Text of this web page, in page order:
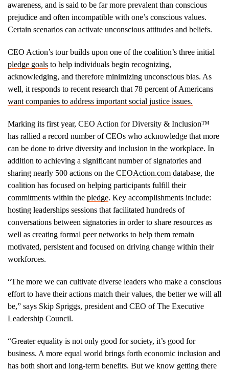
awareness, and is said to be far more prevalent than conscious
prejudice and often incompatible with one’s conscious values.
Certain scenarios can activate unconscious attitudes and beliefs.
CEO Action’s tour builds upon one of the coalition’s three initial
pledge goals to help individuals begin recognizing,
acknowledging, and therefore minimizing unconscious bias. As
well, it responds to recent research that 78 percent of Americans
want companies to address important social justice issues.
Marking its first year, CEO Action for Diversity & Inclusion™
has rallied a record number of CEOs who acknowledge that more
can be done to drive diversity and inclusion in the workplace. In
addition to achieving a significant number of signatories and
sharing nearly 500 actions on the CEOAction.com database, the
coalition has focused on helping participants fulfill their
commitments within the pledge. Key accomplishments include:
hosting leaderships sessions that facilitated hundreds of
conversations between signatories in order to share resources as
well as creating formal peer networks to help them remain
motivated, persistent and focused on driving change within their
workforces.
“The more we can cultivate diverse leaders who make a conscious
effort to have their actions match their values, the better we will all
be,” says Skip Spriggs, president and CEO of The Executive
Leadership Council.
“Greater equality is not only good for society, it’s good for
business. A more equal world brings forth economic inclusion and
has both short and long-term benefits. But we know getting there